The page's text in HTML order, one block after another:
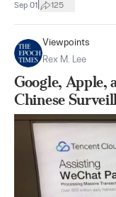
Sep 01 125
Viewpoints
Rex M. Lee
Google,
Chinese